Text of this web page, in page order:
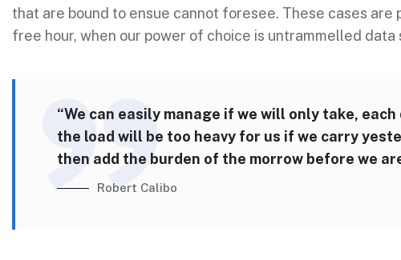
that are bound to ensue cannot foresee. These cases
free hour, when our power of choice is untrammelled
“We can easily manage if we will only take,
the load will be too heavy for us if we carry
then add the burden of the morrow before we
Robert Calibo